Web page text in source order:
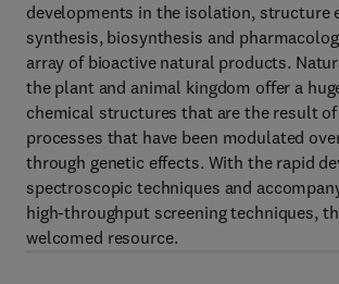
developments in the isolation, structure
synthesis, biosynthesis and
array of bioactive natural products.
the plant and animal kingdom offer a
chemical structures that are the result
processes that have been modulated
through genetic effects. With the rapid
spectroscopic techniques and
high-throughput screening techniques,
welcomed resource.